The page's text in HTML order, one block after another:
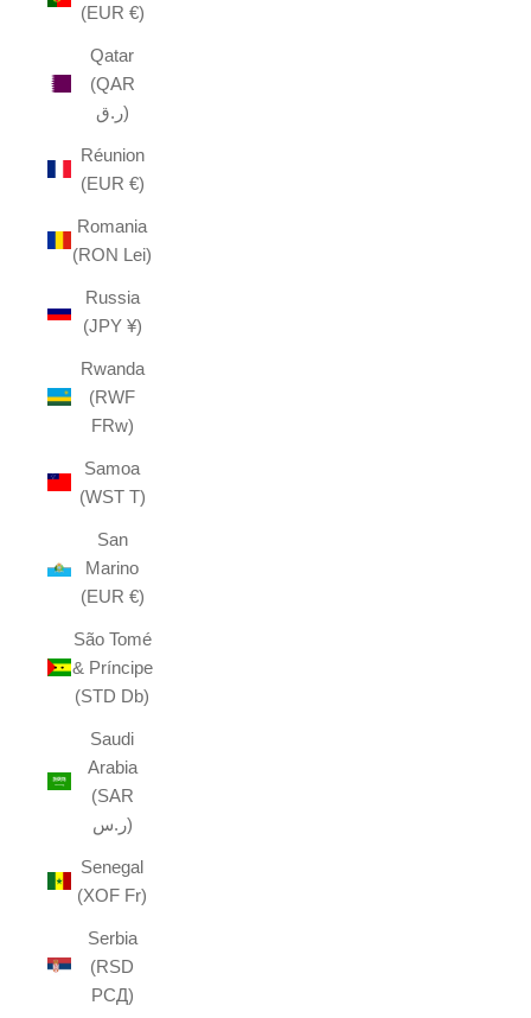
(EUR €)
Qatar
(QAR
ر.ق)
Réunion
(EUR €)
Romania
(RON Lei)
Russia
(JPY ¥)
Rwanda
(RWF
FRw)
Samoa
(WST T)
San
Marino
(EUR €)
São Tomé
& Príncipe
(STD Db)
Saudi
Arabia
(SAR
ر.س)
Senegal
(XOF Fr)
Serbia
(RSD
РСД)